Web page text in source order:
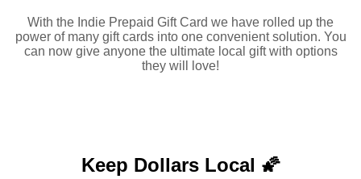
With the Indie Prepaid Gift Card we have rolled up the
power of many gift cards into one convenient solution. You
can now give anyone the ultimate local gift with options
they will love!
Keep Dollars Local 🌠